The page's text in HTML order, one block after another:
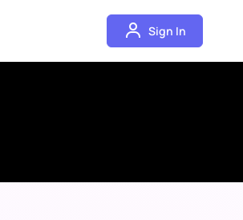
Sign In